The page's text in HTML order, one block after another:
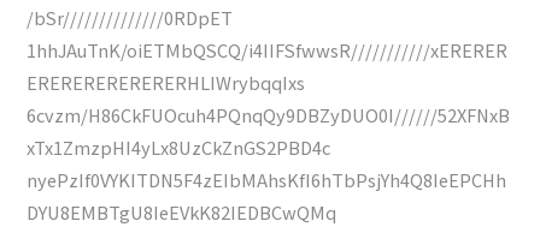
/bSr//////////////0RDpET
1hhJAuTnK/oiETMbQSCQ/i4IIFSfwwsR///////////xERERER
ERERERERERERERHLIWrybqqIxs
6cvzm/H86CkFUOcuh4PQnqQy9DBZyDUO0I//////52XFNxB
xTx1ZmzpHI4yLx8UzCkZnGS2PBD4c
nyePzIf0VYKITDN5F4zEIbMAhsKfI6hTbPsjYh4Q8IeEPCHh
DYU8EMBTgU8IeEVkK82IEDBCwQMq